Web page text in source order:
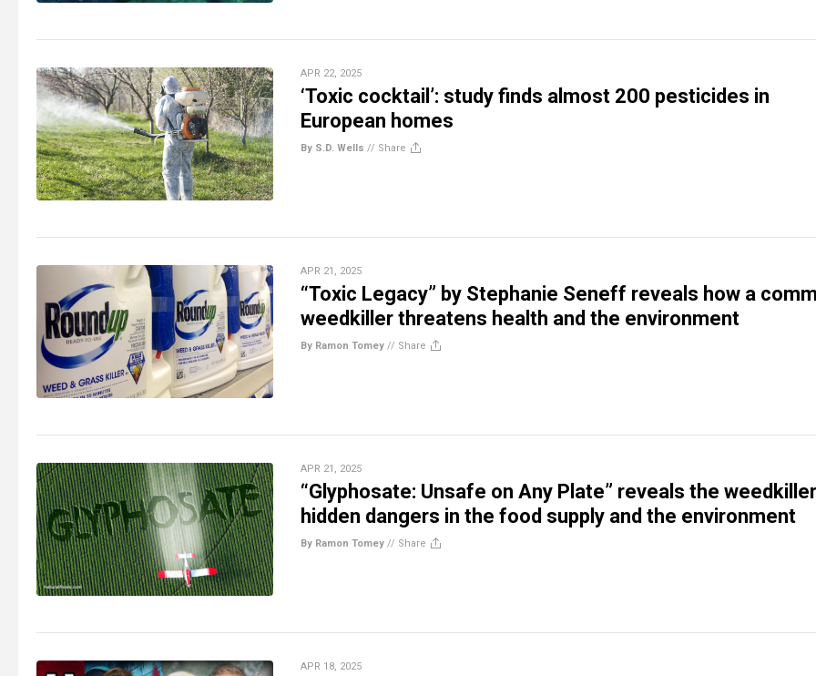
APR 22, 2025
‘Toxic cocktail’: study finds almost 200 pesticides in
European homes
By S.D. Wells // Share
APR 21, 2025
“Toxic Legacy” by Stephanie Seneff reveals how a
weedkiller threatens health and the environment
By Ramon Tomey // Share
APR 21, 2025
“Glyphosate: Unsafe on Any Plate” reveals the
hidden dangers in the food supply and the environment
By Ramon Tomey // Share
APR 18, 2025